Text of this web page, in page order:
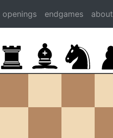
openings endgames about